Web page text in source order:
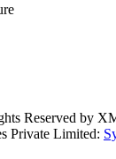
Reserved by
Private Limited: